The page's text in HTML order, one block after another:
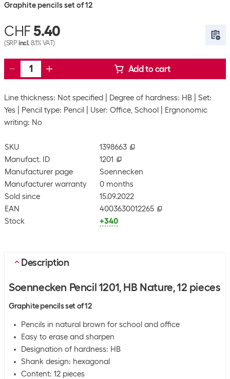
Graphite pencils set of 12
CHF 5.40
(SRPincl. 8.1% VAT)
Add to cart
Line thickness: Not specified Degree of hardness: HB
Set:
Yes
Pencil type: Pencil User: Office, School
Ergnonomic
writing: No
SKU
1398663
Manufact. ID
1201
Manufacturer page
Soennecken
Manufacturer warranty
0 months
Sold since
15.09.2022
EAN
4003630012265
Stock
+340
Description
Soennecken Pencil 1201, HB Nature, 12 pieces
Graphite pencils set of 12
Pencils in natural brown for school and office
Easy to erase and sharpen
Designation of hardness: HB
Shank design: hexagonal
Content: 12 pieces